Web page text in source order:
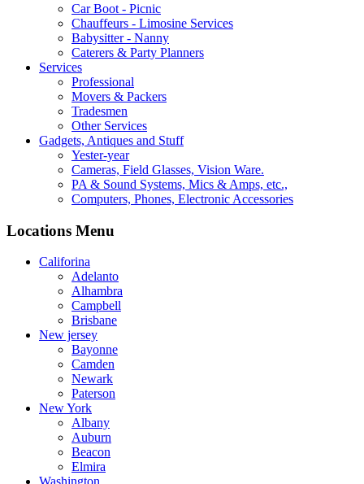
Car Boot - Picnic
Chauffeurs - Limosine Services
Babysitter - Nanny
Caterers & Party Planners
Services
Professional
Movers & Packers
Tradesmen
Other Services
Gadgets, Antiques and Stuff
Yester-year
Cameras, Field Glasses, Vision Ware.
PA & Sound Systems, Mics & Amps, etc.,
Computers, Phones, Electronic Accessories
Locations Menu
Califorina
Adelanto
Alhambra
Campbell
Brisbane
New jersey
Bayonne
Camden
Newark
Paterson
New York
Albany
Auburn
Beacon
Elmira